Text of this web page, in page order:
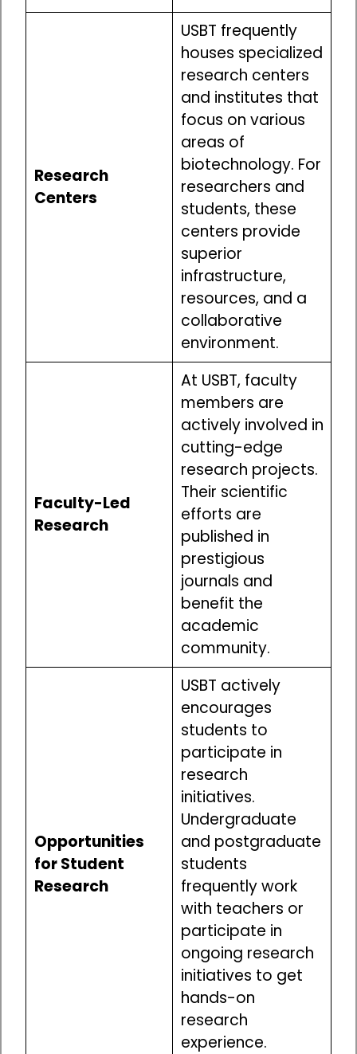
Research
Centers
USBT frequently
houses specialized
research centers
and institutes that
focus on various
areas of
biotechnology. For
researchers and
students, these
centers provide
superior
infrastructure,
resources, and a
collaborative
environment.
Faculty-Led
Research
At USBT, faculty
members are
actively involved in
cutting-edge
research projects.
Their scientific
efforts are
published in
prestigious
journals and
benefit the
academic
community.
Opportunities
for Student
Research
USBT actively
encourages
students to
participate in
research
initiatives.
Undergraduate
and postgraduate
students
frequently work
with teachers or
participate in
ongoing research
initiatives to get
hands-on
research
experience.